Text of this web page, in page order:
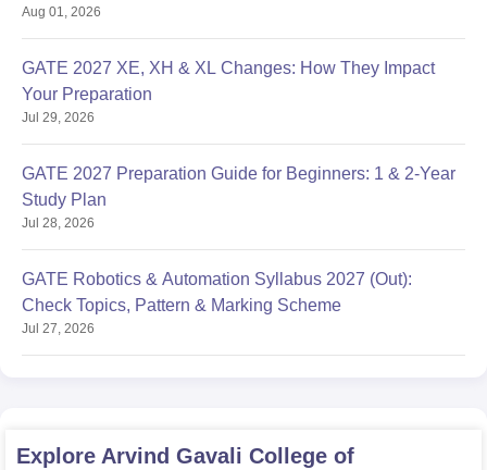
Aug 01, 2026
GATE 2027 XE, XH & XL Changes: How They Impact
Your Preparation
Jul 29, 2026
GATE 2027 Preparation Guide for Beginners: 1 & 2-Year
Study Plan
Jul 28, 2026
GATE Robotics & Automation Syllabus 2027 (Out):
Check Topics, Pattern & Marking Scheme
Jul 27, 2026
Explore Arvind Gavali College of